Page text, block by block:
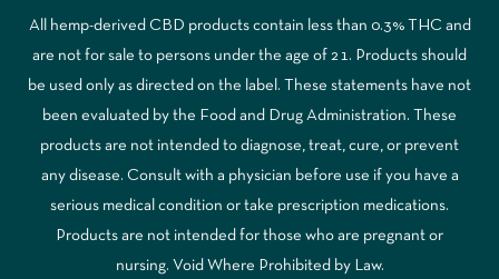
All hemp-derived CBD products contain less than 0.3% THC and
are not for sale to persons under the age of 21. Products should
be used only as directed on the label. These statements have not
been evaluated by the Food and Drug Administration. These
products are not intended to diagnose, treat, cure, or prevent
any disease. Consult with a physician before use if you have a
serious medical condition or take prescription medications.
Products are not intended for those who are pregnant or
nursing. Void Where Prohibited by Law.